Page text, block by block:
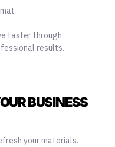
faster through
results.
BUSINESS
your materials.